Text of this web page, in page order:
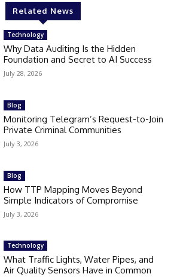
Related News
Technology
Why Data Auditing Is the Hidden
Foundation and Secret to AI Success
July 28, 2026
Blog
Monitoring Telegram’s Request-to-Join
Private Criminal Communities
July 3, 2026
Blog
How TTP Mapping Moves Beyond
Simple Indicators of Compromise
July 3, 2026
Technology
What Traffic Lights, Water Pipes, and
Air Quality Sensors Have in Common